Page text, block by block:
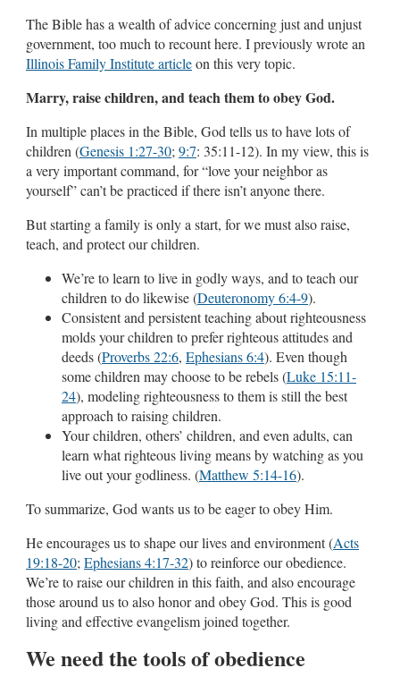
The Bible has a wealth of advice concerning just and unjust
government, too much to recount here. I previously wrote an
Illinois Family Institute articleon this very topic.
Marry, raise children, and teach them to obey God.
In multiple places in the Bible, God tells us to have lots of
children (Genesis 1:27-30; 9:7: 35:11-12). In my view, this is
a very important command, for “love your neighbor as
yourself” can’t be practiced if there isn’t anyone there.
But starting a family is only a start, for we must also raise,
teach, and protect our children.
We’re to learn to live in godly ways, and to teach our
children to do likewise (Deuteronomy 6:4-9).
Consistent and persistent teaching about righteousness
molds your children to prefer righteous attitudes and
deeds (Proverbs 22:6, Ephesians 6:4). Even though
some children may choose to be rebels (Luke 15:11-
24), modeling righteousness to them is still the best
approach to raising children.
Your children, others’ children, and even adults, can
learn what righteous living means by watching as you
live out your godliness. (Matthew 5:14-16).
To summarize, God wants us to be eager to obey Him.
He encourages us to shape our lives and environment (Acts
19:18-20; Ephesians 4:17-32) to reinforce our obedience.
We’re to raise our children in this faith, and also encourage
those around us to also honor and obey God. This is good
living and effective evangelism joined together.
We need the tools of obedience